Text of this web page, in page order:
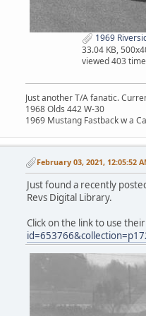
1969
33.04 KB,
viewed 403
Just another T/A fanatic.
1968 Olds 442 W-30
1969 Mustang Fastback w a
February 03, 2021, 12:05:52
Just found a recently
Revs Digital Library.
Click on the link to use